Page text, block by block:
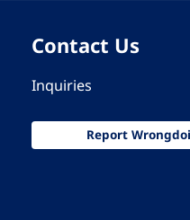
Contact Us
Inquiries
Report